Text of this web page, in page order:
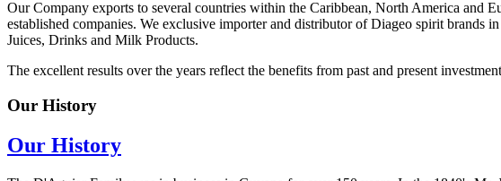
Our Company exports to several countries within the Caribbean, North America and
established companies. We exclusive importer and distributor of Diageo spirit
Juices, Drinks and Milk Products.
The excellent results over the years reflect the benefits from past and present
Our History
Our History